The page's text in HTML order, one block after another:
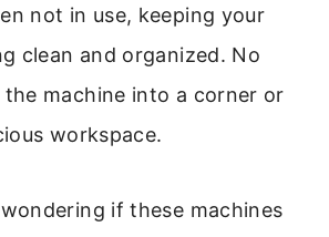
not in use, keeping your
clean and organized. No
machine into a corner or
workspace.
if these machines